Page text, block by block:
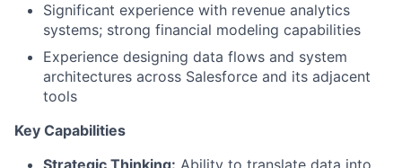
Significant experience with revenue analytics
systems; strong financial modeling capabilities
Experience designing data flows and system
architectures across Salesforce and its adjacent
tools
Key Capabilities